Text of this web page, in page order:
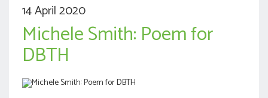
14 April 2020
Michele Smith: Poem for
DBTH